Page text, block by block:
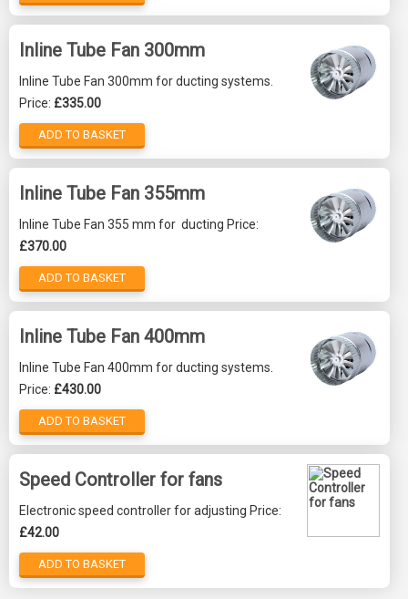
Inline Tube Fan 300mm
Inline Tube Fan 300mm for ducting systems.
Price: £335.00
ADD TO BASKET
Inline Tube Fan 355mm
Inline Tube Fan 355 mm for ducting Price:
£370.00
ADD TO BASKET
Inline Tube Fan 400mm
Inline Tube Fan 400mm for ducting systems.
Price: £430.00
ADD TO BASKET
Speed Controller for fans
Electronic speed controller for adjusting Price:
£42.00
ADD TO BASKET